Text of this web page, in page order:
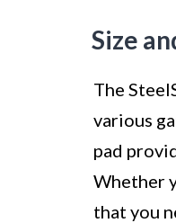
Size
The
various
pad
Whether
that you